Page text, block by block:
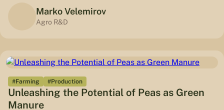
Marko Velemirov
Agro R&D
#Farming #Production
Unleashing the Potential of Peas as Green
Manure